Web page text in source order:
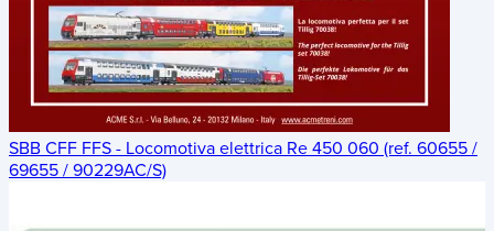
SBB CFF FFS - Locomotiva elettrica Re 450 060 (ref. 60655 /
69655 / 90229AC/S)